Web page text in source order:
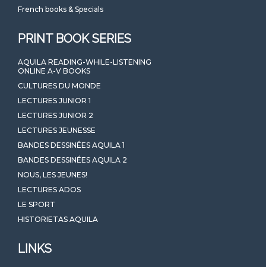
French books & Specials
PRINT BOOK SERIES
AQUILA READING-WHILE-LISTENING
ONLINE A-V BOOKS
CULTURES DU MONDE
LECTURES JUNIOR 1
LECTURES JUNIOR 2
LECTURES JEUNESSE
BANDES DESSINÉES AQUILA 1
BANDES DESSINÉES AQUILA 2
NOUS, LES JEUNES!
LECTURES ADOS
LE SPORT
HISTORIETAS AQUILA
LINKS